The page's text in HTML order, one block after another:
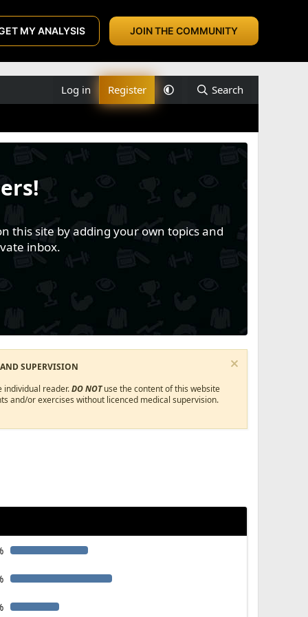
MY ANALYSIS JOIN THE COMMUNITY
Log in Register Search
this site by adding your own topics and
inbox.
SUPERVISION
individual reader.DO NOTuse the content of this website
and/or exercises without licenced medical supervision.